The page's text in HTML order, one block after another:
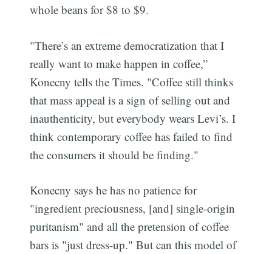
whole beans for $8 to $9.
"There’s an extreme democratization that I
really want to make happen in coffee,”
Konecny tells the Times. "Coffee still thinks
that mass appeal is a sign of selling out and
inauthenticity, but everybody wears Levi’s. I
think contemporary coffee has failed to find
the consumers it should be finding."
Konecny says he has no patience for
"ingredient preciousness, [and] single-origin
puritanism" and all the pretension of coffee
bars is "just dress-up." But can this model of